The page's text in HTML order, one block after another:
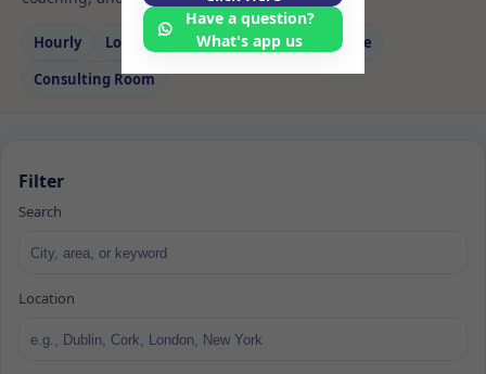
Hourly Long‑term Counselling
Massage
Consulting Room
Filter
Search
Location
Have a question?
What's app us